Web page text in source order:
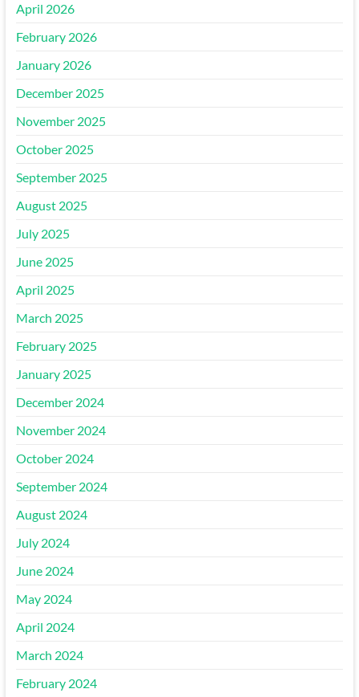
April 2026
February 2026
January 2026
December 2025
November 2025
October 2025
September 2025
August 2025
July 2025
June 2025
April 2025
March 2025
February 2025
January 2025
December 2024
November 2024
October 2024
September 2024
August 2024
July 2024
June 2024
May 2024
April 2024
March 2024
February 2024